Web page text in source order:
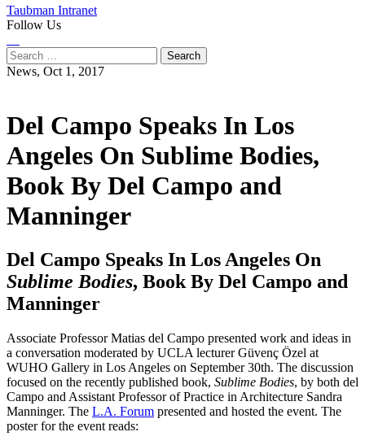
Taubman Intranet
Follow Us
Search
for:
News, Oct 1, 2017
Del Campo Speaks In Los
Angeles On Sublime Bodies,
Book By Del Campo and
Manninger
Del Campo Speaks In Los Angeles On
Sublime Bodies, Book By Del Campo and
Manninger
Associate Professor Matias del Campo presented work and ideas in
a conversation moderated by UCLA lecturer Güvenç Özel at
WUHO Gallery in Los Angeles on September 30th. The discussion
focused on the recently published book, Sublime Bodies, by both del
Campo and Assistant Professor of Practice in Architecture Sandra
Manninger. The L.A. Forum presented and hosted the event. The
poster for the event reads: